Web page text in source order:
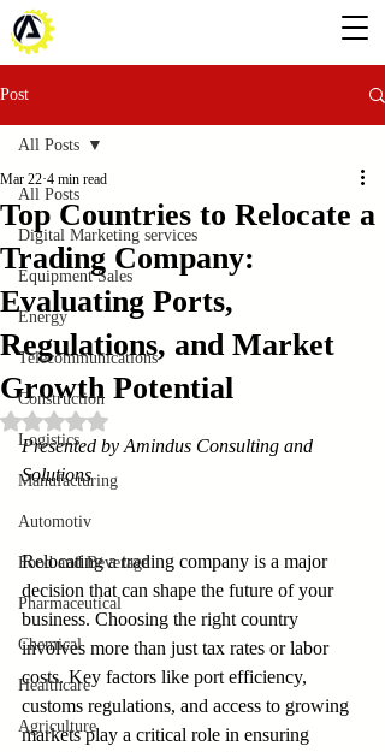
Post
All Posts
Digital Marketing services
Equipment Sales
Energy
Telecommunications
Construction
Logistics
Manufacturing
Automotiv
Food and Beverage
Pharmaceutical
Chemical
Healthcare
Agriculture
All Posts
Top Countries to Relocate a
Trading Company:
Evaluating Ports,
Regulations, and Market
Growth Potential
Mar 22 4 min read
Rated NaN out of 5 stars.
Presented by Amindus Consulting and
Solutions
Relocating a trading company is a major
decision that can shape the future of your
business. Choosing the right country
involves more than just tax rates or labor
costs. Key factors like port efficiency,
customs regulations, and access to growing
markets play a critical role in ensuring